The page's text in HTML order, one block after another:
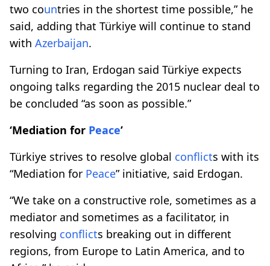
two countries in the shortest time possible,” he
said, adding that Türkiye will continue to stand
with Azerbaijan.
Turning to Iran, Erdogan said Türkiye expects
ongoing talks regarding the 2015 nuclear deal to
be concluded “as soon as possible.”
‘Mediation for Peace’
Türkiye strives to resolve global conflicts with its
“Mediation for Peace” initiative, said Erdogan.
“We take on a constructive role, sometimes as a
mediator and sometimes as a facilitator, in
resolving conflicts breaking out in different
regions, from Europe to Latin America, and to